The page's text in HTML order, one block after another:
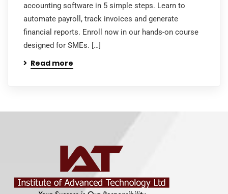
accounting software in 5 simple steps. Learn to
automate payroll, track invoices and generate
financial reports. Enroll now in our hands-on course
designed for SMEs. […]
Read more